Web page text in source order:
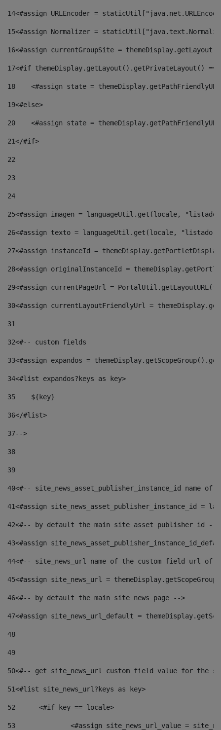
14<#assign URLEncoder =
15<#assign Normalizer =
16<#assign currentGroupSite =
17<#if themeDisplay.getLayout().getPrivateLayout()
18
<#assign state =
19<#else>
20
<#assign state =
21</#if>
22
23
24
25<#assign imagen = languageUtil.get(locale,
26<#assign texto = languageUtil.get(locale,
27<#assign instanceId =
28<#assign originalInstanceId =
29<#assign currentPageUrl =
30<#assign currentLayoutFriendlyUrl =
31
32<#-- custom fields
33<#assign expandos =
34<#list expandos?keys as key>
35
    ${key}
36</#list>
37-->
38
39
40<#-- site_news_asset_publisher_instance_id
41<#assign site_news_asset_publisher_instance_id =
42<#-- by default the main site asset publisher id --
43<#assign
44<#-- site_news_url name of the custom field url of
45<#assign site_news_url =
46<#-- by default the main site news page -->
47<#assign site_news_url_default =
48
49
50<#-- get site_news_url custom field value for the
51<#list site_news_url?keys as key>
52
	<#if key == locale>
53
<#assign site_news_url_value =